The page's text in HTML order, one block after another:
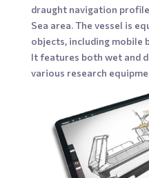
draught navigation
Sea area. The vessel is
objects, including
It features both wet and
various research